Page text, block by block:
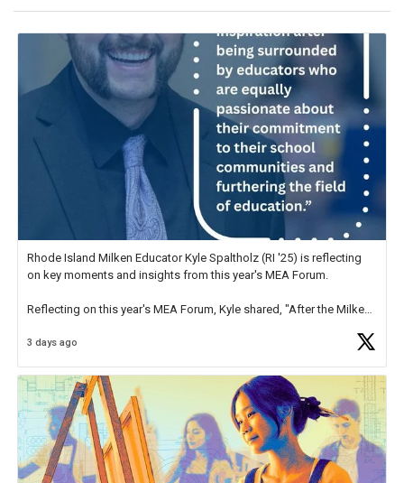
Rhode Island Milken Educator Kyle Spaltholz (RI '25) is reflecting
on key moments and insights from this year's MEA Forum.
Reflecting on this year's MEA Forum, Kyle shared, "After the Milken
educator. I felt on
3 days ago